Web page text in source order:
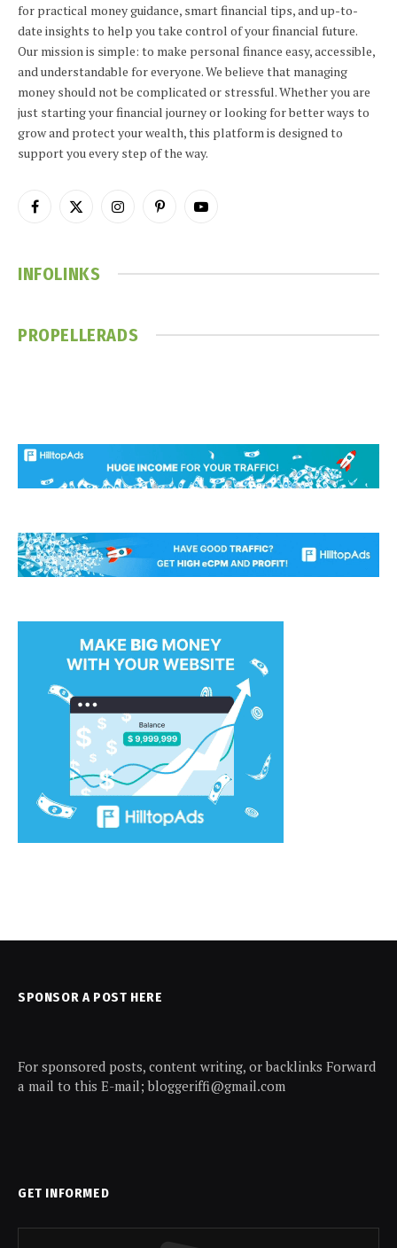
for practical money guidance, smart financial tips, and up-to-
date insights to help you take control of your financial future.
Our mission is simple: to make personal finance easy, accessible,
and understandable for everyone. We believe that managing
money should not be complicated or stressful. Whether you are
just starting your financial journey or looking for better ways to
grow and protect your wealth, this platform is designed to
support you every step of the way.
Facebook
X
InstagramPinterestYouTube
INFOLINKS
PROPELLERADS
SPONSOR A POST HERE
For sponsored posts, content writing, or backlinks Forward
a mail to this E-mail; bloggeriffi@gmail.com
GET INFORMED